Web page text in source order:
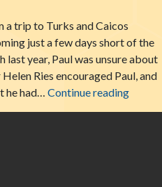
a trip to Turks and Caicos
just a few days short of the
last year, Paul was unsure about
Ries encouraged Paul, and
he had… Continue reading